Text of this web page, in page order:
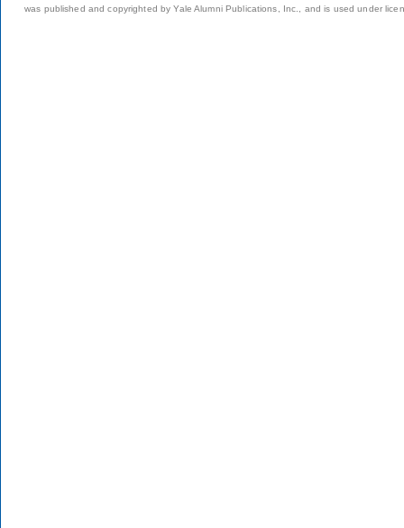
was published and copyrighted by Yale Alumni Publications, Inc., and is used under